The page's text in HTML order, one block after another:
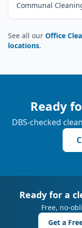
Communal
See all our Office
locations.
Ready
DBS-checked
Ready for a
Free, no-
Get a